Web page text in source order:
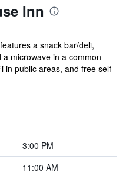
Inn
a snack bar/deli,
microwave in a common
in public areas, and free self
3:00 PM
11:00 AM